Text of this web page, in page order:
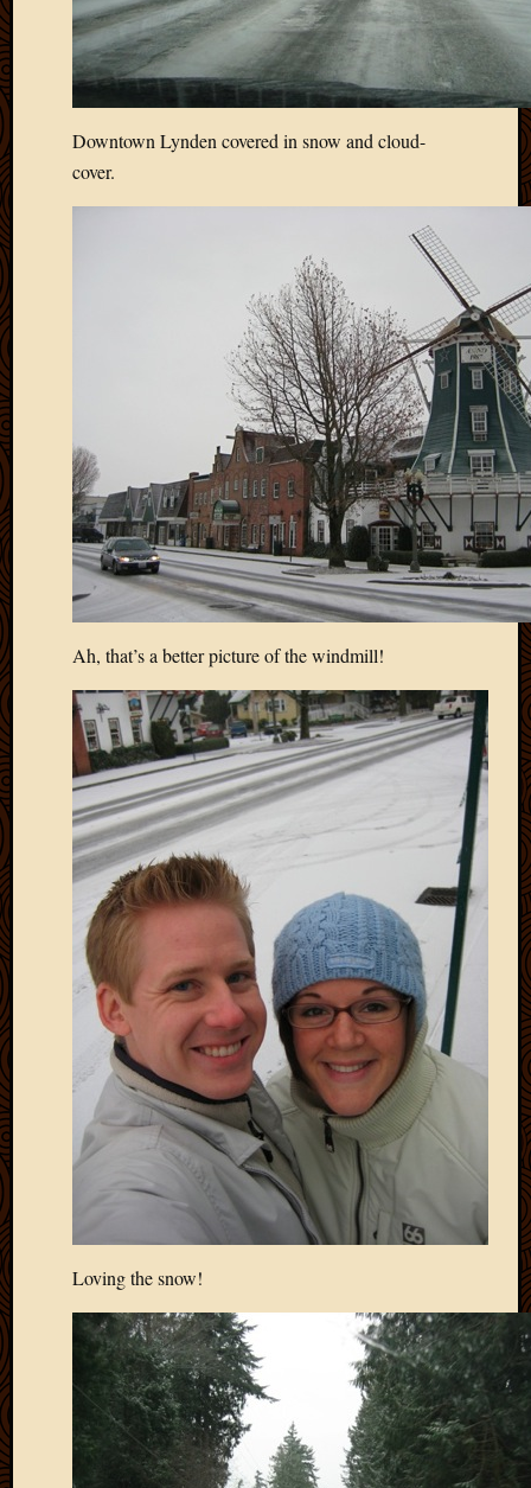
Downtown Lynden covered in snow and cloud-
cover.
Ah, that’s a better picture of the windmill!
Loving the snow!